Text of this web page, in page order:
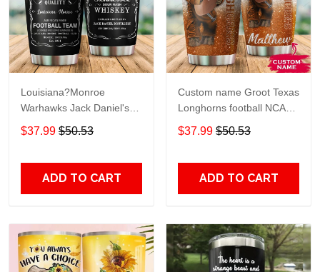
Louisiana?Monroe
Warhawks Jack Daniel's
gift For Lovers Travel
Tumbler All Over Print size
$37.99 $50.53
ADD TO CART
Custom name Groot Texas
Longhorns football NCAAF
teams gift For Lovers
Travel Tumbler All Over
$37.99 $50.53
ADD TO CART